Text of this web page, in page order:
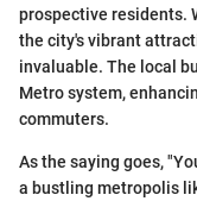
prospective residents.
the city's vibrant
invaluable. The local
Metro system,
commuters.
As the saying goes,
a bustling metropolis